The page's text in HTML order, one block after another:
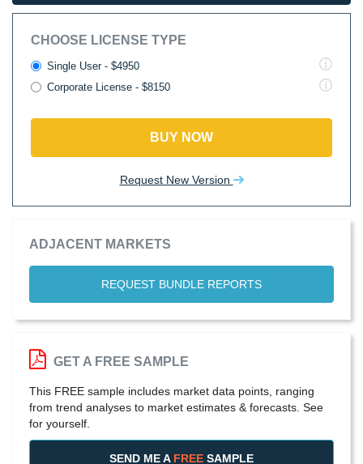
CHOOSE LICENSE TYPE
Single User - $4950
Corporate License - $8150
BUY NOW
Request New Version
ADJACENT MARKETS
REQUEST BUNDLE REPORTS
GET A FREE SAMPLE
This FREE sample includes market data points, ranging
from trend analyses to market estimates & forecasts. See
for yourself.
SEND ME A FREE SAMPLE